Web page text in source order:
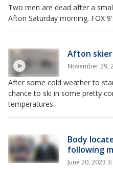
Two men are dead after a
Afton Saturday morning. FOX
Afton
November 29,
After some cold weather to
chance to ski in some pretty
temperatures.
Body
following
June 20, 2023